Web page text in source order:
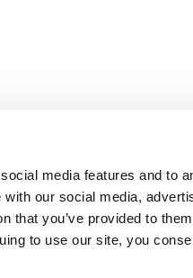
media features and to
our social media,
that you’ve provided to
to use our site, you